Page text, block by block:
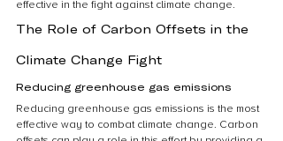
effective in the fight against climate change.
The Role of Carbon Offsets in the
Climate Change Fight
Reducing greenhouse gas emissions
Reducing greenhouse gas emissions is the most
effective way to combat climate change. Carbon